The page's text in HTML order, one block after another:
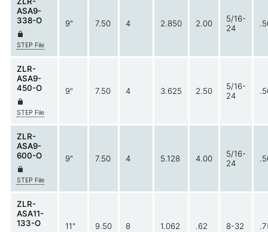
ASA9-
338-O
STEP File
9" 7.50 4 2.850 2.00
5/16-
24
ZLR-
ASA9-
450-O
STEP File
9" 7.50 4 3.625 2.50
5/16-
24
ZLR-
ASA9-
600-O
STEP File
9" 7.50 4 5.128 4.00
5/16-
24
ZLR-
ASA11-
133-O
11" 9.50 8 1.062 .62 8-32